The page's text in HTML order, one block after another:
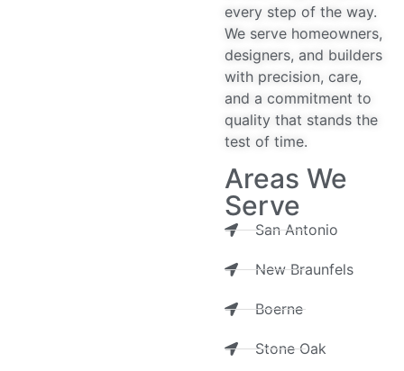
every step of the way.
We serve homeowners,
designers, and builders
with precision, care,
and a commitment to
quality that stands the
test of time.
Areas We
Serve
San Antonio
New Braunfels
Boerne
Stone Oak